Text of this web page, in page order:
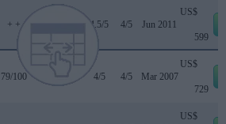
+ + 4.5/5 4/5 Jun 2011
US$
599
79/100 + + 4/5 4/5 Mar 2007
US$
729
US$